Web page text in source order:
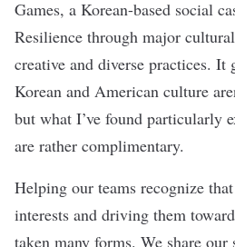
Games, a Korean-based social
Resilience through major
creative and diverse practices. It
Korean and American culture
but what I’ve found particularly
are rather complimentary.
Helping our teams recognize
interests and driving them
taken many forms. We share